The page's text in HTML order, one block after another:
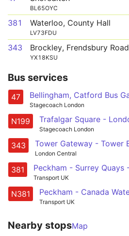
BL65OYC
381 Waterloo, County Hall
LV73FDU
343 Brockley, Frendsbury Road
YX18KSU
Bus services
47
Stagecoach London
N199
Stagecoach London
343
London Central
381
Transport UK
N381
Transport UK
Nearby stopsMap